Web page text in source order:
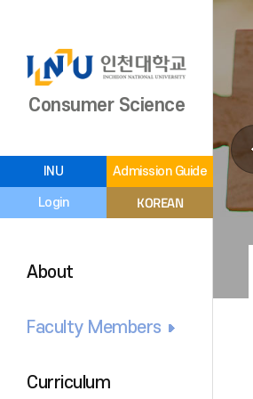
INU Admission Guide
Login KOREAN
Consumer Science
About
Faculty Members
Curriculum